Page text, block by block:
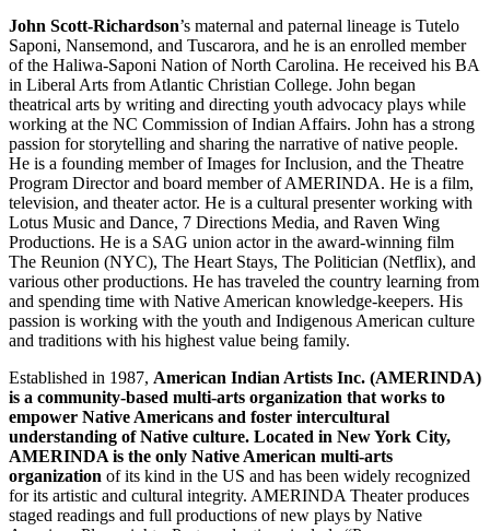
John Scott-Richardson’s maternal and paternal lineage is Tutelo
Saponi, Nansemond, and Tuscarora, and he is an enrolled member
of the Haliwa-Saponi Nation of North Carolina. He received his BA
in Liberal Arts from Atlantic Christian College. John began
theatrical arts by writing and directing youth advocacy plays while
working at the NC Commission of Indian Affairs. John has a strong
passion for storytelling and sharing the narrative of native people.
He is a founding member of Images for Inclusion, and the Theatre
Program Director and board member of AMERINDA. He is a film,
television, and theater actor. He is a cultural presenter working with
Lotus Music and Dance, 7 Directions Media, and Raven Wing
Productions. He is a SAG union actor in the award-winning film
The Reunion (NYC), The Heart Stays, The Politician (Netflix), and
various other productions. He has traveled the country learning from
and spending time with Native American knowledge-keepers. His
passion is working with the youth and Indigenous American culture
and traditions with his highest value being family.
Established in 1987, American Indian Artists Inc. (AMERINDA)
is a community-based multi-arts organization that works to
empower Native Americans and foster intercultural
understanding of Native culture. Located in New York City,
AMERINDA is the only Native American multi-arts
organization of its kind in the US and has been widely recognized
for its artistic and cultural integrity. AMERINDA Theater produces
staged readings and full productions of new plays by Native